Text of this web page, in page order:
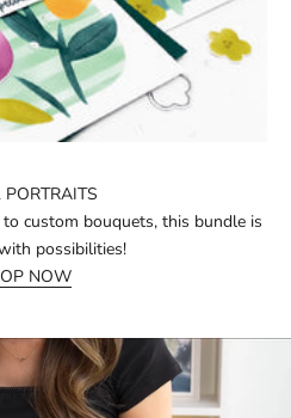
PORTRAITS
custom bouquets, this bundle is
possibilities!
NOW